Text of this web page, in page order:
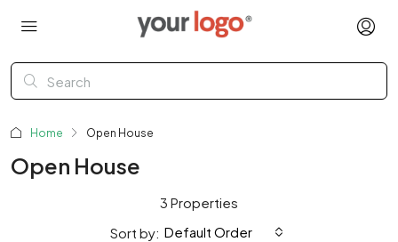
Home Open House
Open House
3 Properties
Sort by: Default Order